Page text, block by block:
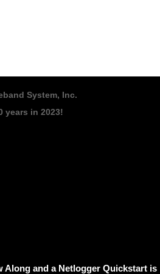
System, Inc.
years in 2023!
Along and a Netlogger Quickstart is